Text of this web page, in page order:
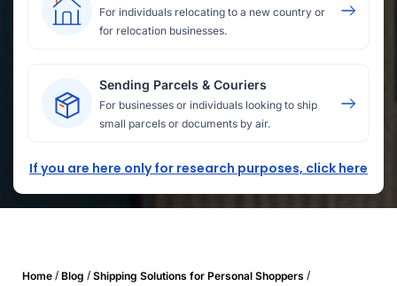
For individuals relocating to a new country or
for relocation businesses.
Sending Parcels & Couriers
For businesses or individuals looking to ship
small parcels or documents by air.
If you are here only for research purposes, click here
Home / Blog / Shipping Solutions for Personal Shoppers /